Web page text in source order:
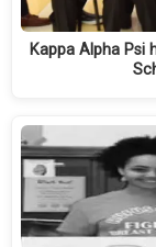
Kappa Alpha Psi